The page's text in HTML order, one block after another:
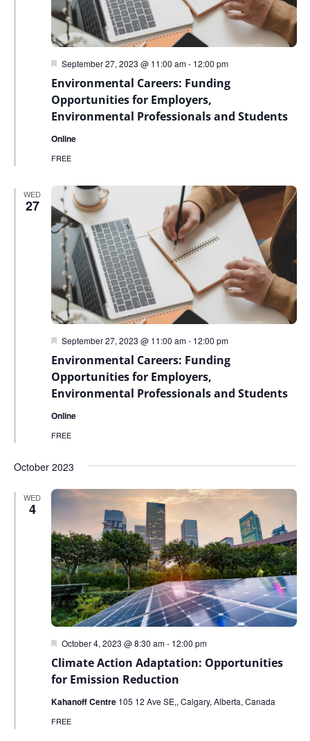
Environmental Careers: Funding
Opportunities for Employers,
Environmental Professionals and Students
Featured
September 27, 2023 @ 11:00 am- 12:00 pm
Online
FREE
WED
27
Environmental Careers: Funding
Opportunities for Employers,
Environmental Professionals and Students
Featured
September 27, 2023 @ 11:00 am- 12:00 pm
Online
FREE
October 2023
WED
4
Climate Action Adaptation: Opportunities
for Emission Reduction
Featured
October 4, 2023 @ 8:30 am- 12:00 pm
Kahanoff Centre 105 12 Ave SE,, Calgary, Alberta, Canada
FREE